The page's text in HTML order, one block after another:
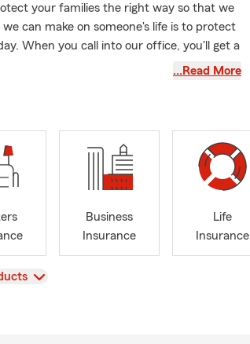
your families the right way so that we
can make on someone's life is to protect
When you call into our office, you'll get a
to protecting your greatest assets
…Read More
Business
Insurance
Life
Insurance